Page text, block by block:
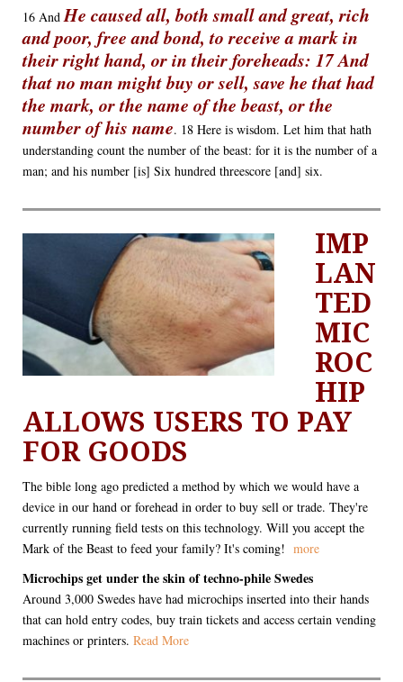
16 AndHe caused all, both small and great, rich
and poor, free and bond, to receive a mark in
their right hand, or in their foreheads: 17 And
that no man might buy or sell, save he that had
the mark, or the name of the beast, or the
number of his name. 18 Here is wisdom. Let him that hath
understanding count the number of the beast: for it is the number of a
man; and his number [is] Six hundred threescore [and] six.
IMP
LAN
TED
MIC
ROC
HIP
ALLOWS USERS TO PAY
FOR GOODS
The bible long ago predicted a method by which we would have a
device in our hand or forehead in order to buy sell or trade. They're
currently running field tests on this technology. Will you accept the
Mark of the Beast to feed your family? It's coming! more
Microchips get under the skin of techno-phile Swedes
Around 3,000 Swedes have had microchips inserted into their hands
that can hold entry codes, buy train tickets and access certain vending
machines or printers. Read More